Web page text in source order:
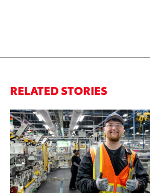
RELATED STORIES